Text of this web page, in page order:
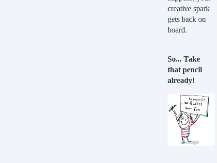
creative spark
gets back on
board.
So... Take
that pencil
already!